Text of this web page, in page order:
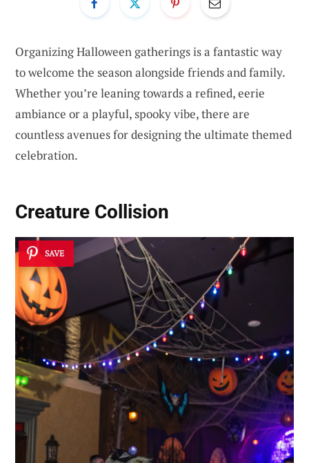
Organizing Halloween gatherings is a fantastic way
to welcome the season alongside friends and family.
Whether you’re leaning towards a refined, eerie
ambiance or a playful, spooky vibe, there are
countless avenues for designing the ultimate themed
celebration.
Creature Collision
SAVE